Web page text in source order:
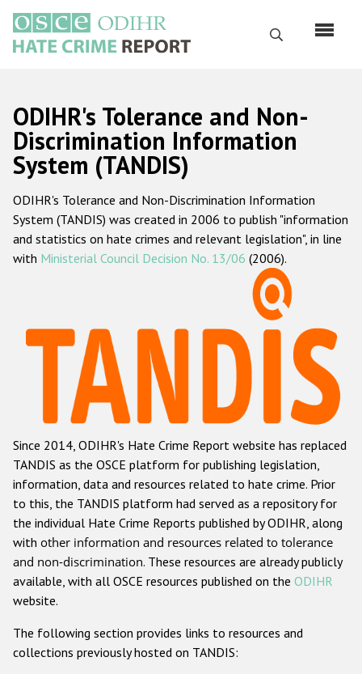
main
content
Search
Русский
Main
navigation
Home
About us
ODIHR's mandate
ODIHR's methodology
Hate Crime Report
Racist and xenophobic hate crime
Anti-Roma hate crime
Anti-Semitic hate crime
Anti-Muslim hate crime
Anti-Christian hate crime
Other hate crime based on religion or belief
Gender-based hate crime
ODIHR's Tools
ODIHR's Tolerance and Non-
Discrimination Information
System (TANDIS)
ODIHR's Tolerance and Non-Discrimination Information
System (TANDIS) was created in 2006 to publish "information
and statistics on hate crimes and relevant legislation", in line
with Ministerial Council Decision No. 13/06 (2006).
Since 2014, ODIHR's Hate Crime Report website has replaced
TANDIS as the OSCE platform for publishing legislation,
information, data and resources related to hate crime. Prior
to this, the TANDIS platform had served as a repository for
the individual Hate Crime Reports published by ODIHR, along
with other information and resources related to tolerance
and non-discrimination. These resources are already publicly
available, with all OSCE resources published on the ODIHR
website.
The following section provides links to resources and
collections previously hosted on TANDIS: